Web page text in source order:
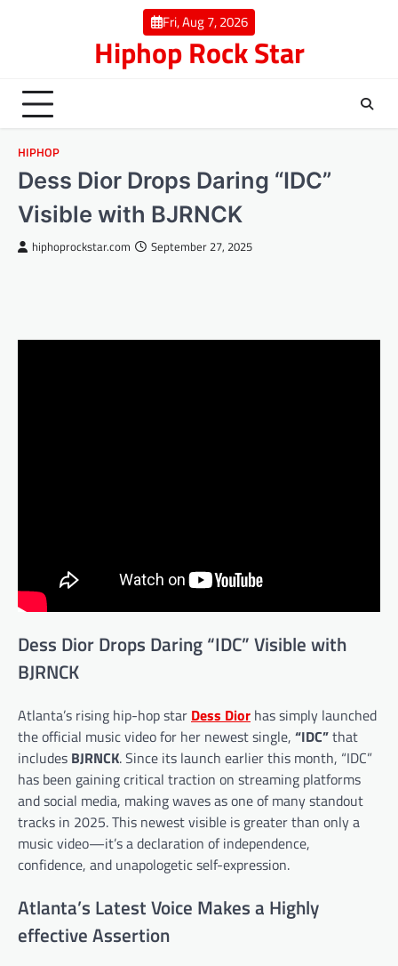
Fri, Aug 7, 2026
Hiphop Rock Star
HIPHOP
Dess Dior Drops Daring “IDC”
Visible with BJRNCK
hiphoprockstar.com September 27, 2025
Dess Dior Drops Daring “IDC” Visible with
BJRNCK
Atlanta’s rising hip-hop star Dess Dior has simply launched
the official music video for her newest single, “IDC”that
includes BJRNCK. Since its launch earlier this month, “IDC”
has been gaining critical traction on streaming platforms
and social media, making waves as one of many standout
tracks in 2025. This newest visible is greater than only a
music video—it’s a declaration of independence,
confidence, and unapologetic self-expression.
Atlanta’s Latest Voice Makes a Highly
effective Assertion